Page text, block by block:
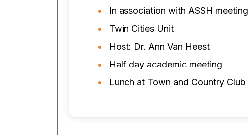
In association with ASSH meeting
Twin Cities Unit
Host: Dr. Ann Van Heest
Half day academic meeting
Lunch at Town and Country Club